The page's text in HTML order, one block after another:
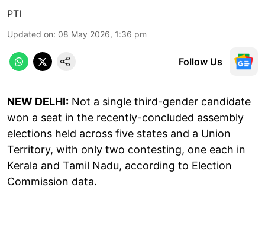
PTI
Updated on: 08 May 2026, 1:36 pm
Follow Us
NEW DELHI: Not a single third-gender candidate
won a seat in the recently-concluded assembly
elections held across five states and a Union
Territory, with only two contesting, one each in
Kerala and Tamil Nadu, according to Election
Commission data.